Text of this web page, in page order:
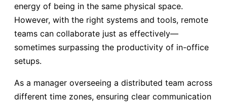
energy of being in the same physical space.
However, with the right systems and tools, remote
teams can collaborate just as effectively—
sometimes surpassing the productivity of in-office
setups.
As a manager overseeing a distributed team across
different time zones, ensuring clear communication